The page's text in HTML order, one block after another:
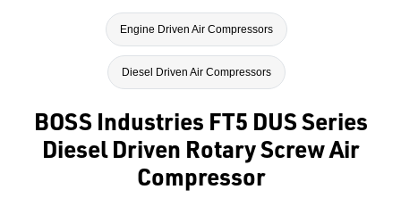
Engine Driven Air Compressors
Diesel Driven Air Compressors
BOSS Industries FT5 DUS Series
Diesel Driven Rotary Screw Air
Compressor